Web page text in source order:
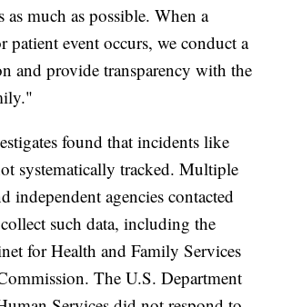
as much as possible. When a
patient event occurs, we conduct a
and provide transparency with the
found that incidents like
systematically tracked. Multiple
independent agencies contacted
such data, including the
for Health and Family Services
The U.S. Department